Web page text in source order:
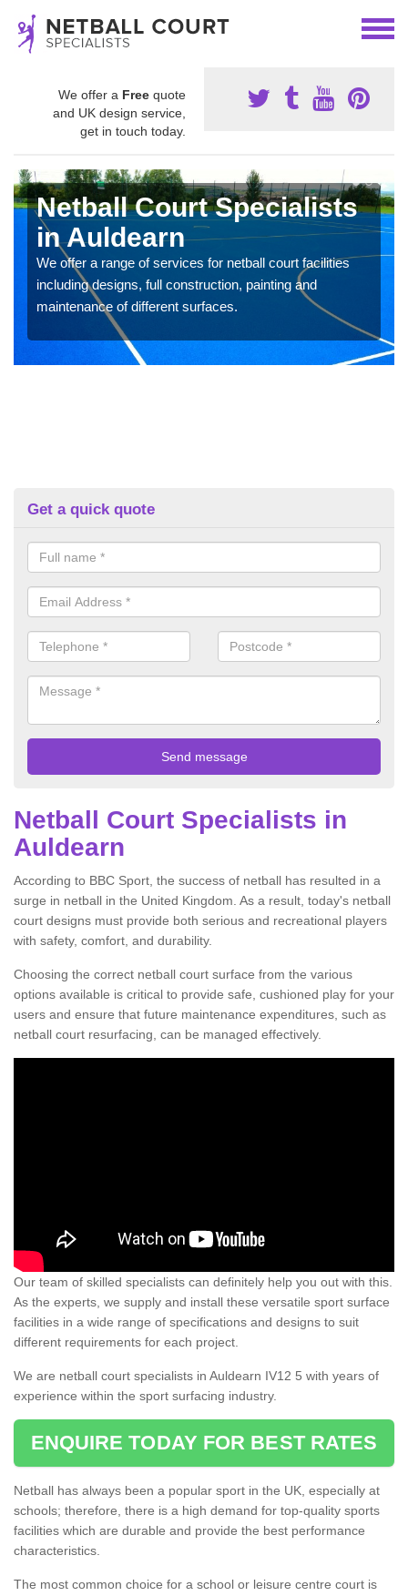
We offer a Free quote
and UK design service,
get in touch today.
Netball Court Specialists
in Auldearn
We offer a range of services for netball court facilities
including designs, full construction, painting and
maintenance of different surfaces.
Get a quick quote
Netball Court Specialists in
Auldearn
According to BBC Sport, the success of netball has resulted in a
surge in netball in the United Kingdom. As a result, today's netball
court designs must provide both serious and recreational players
with safety, comfort, and durability.
Choosing the correct netball court surface from the various
options available is critical to provide safe, cushioned play for your
users and ensure that future maintenance expenditures, such as
netball court resurfacing, can be managed effectively.
Our team of skilled specialists can definitely help you out with this.
As the experts, we supply and install these versatile sport surface
facilities in a wide range of specifications and designs to suit
different requirements for each project.
We are netball court specialists in Auldearn IV12 5 with years of
experience within the sport surfacing industry.
ENQUIRE TODAY FOR BEST RATES
Netball has always been a popular sport in the UK, especially at
schools; therefore, there is a high demand for top-quality sports
facilities which are durable and provide the best performance
characteristics.
The most common choice for a school or leisure centre court is